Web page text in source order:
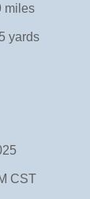
miles
yards
CST